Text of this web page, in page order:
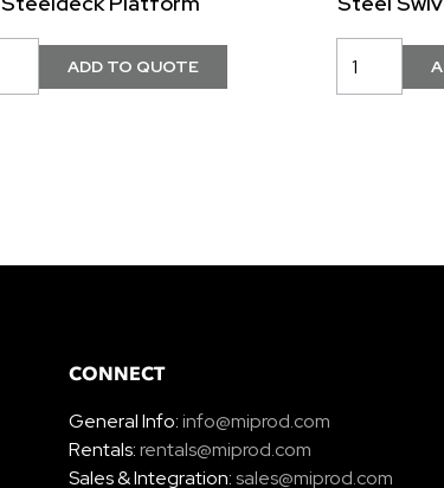
CONNECT
General Info:info@miprod.com
Rentals:rentals@miprod.com
Sales & Integration:sales@miprod.com